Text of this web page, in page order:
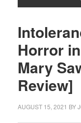
Horror
Mary
Review]
AUGUST 15, 2021 BY